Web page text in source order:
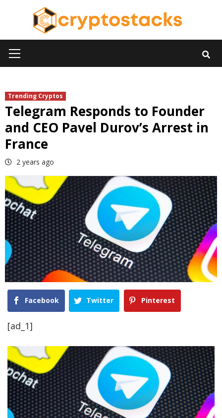
Menu
Trending Cryptos
Telegram Responds to Founder
and CEO Pavel Durov’s Arrest in
France
2 years ago
Facebook Twitter Pinterest
[ad_1]